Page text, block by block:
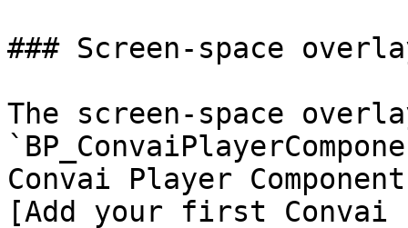
### Screen-space
The screen-space
Convai Player
[Add your first